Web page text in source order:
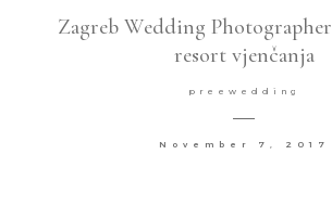
Zagreb Wedding
resort vjenčanja
preewedding
November 7, 2017